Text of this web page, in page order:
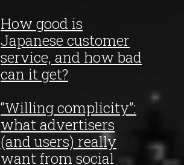
How good is
Japanese customer
service, and how bad
can it get?
“Willing complicity”:
what advertisers
(and users) really
want from social